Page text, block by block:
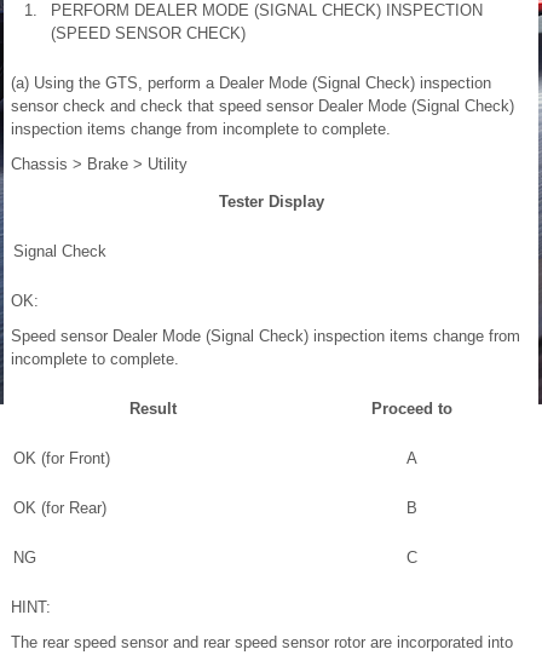
1.
PERFORM DEALER MODE (SIGNAL CHECK) INSPECTION
(SPEED SENSOR CHECK)
(a) Using the GTS, perform a Dealer Mode (Signal Check) inspection
sensor check and check that speed sensor Dealer Mode (Signal Check)
inspection items change from incomplete to complete.
Chassis > Brake > Utility
Tester Display
Signal Check
OK:
Speed sensor Dealer Mode (Signal Check) inspection items change from
incomplete to complete.
Result Proceed to
OK (for Front) A
OK (for Rear) B
NG C
HINT:
The rear speed sensor and rear speed sensor rotor are incorporated into